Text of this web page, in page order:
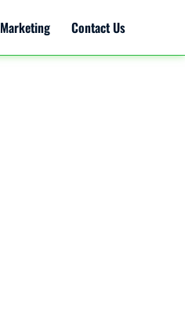
Marketing Contact Us